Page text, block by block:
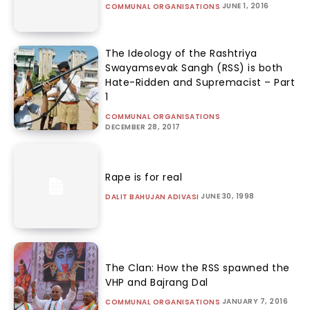
COMMUNAL ORGANISATIONS JUNE 1, 2016
The Ideology of the Rashtriya
Swayamsevak Sangh (RSS) is both
Hate-Ridden and Supremacist – Part
1
COMMUNAL ORGANISATIONS
DECEMBER 28, 2017
Rape is for real
DALIT BAHUJAN ADIVASI JUNE 30, 1998
The Clan: How the RSS spawned the
VHP and Bajrang Dal
COMMUNAL ORGANISATIONS JANUARY 7, 2016